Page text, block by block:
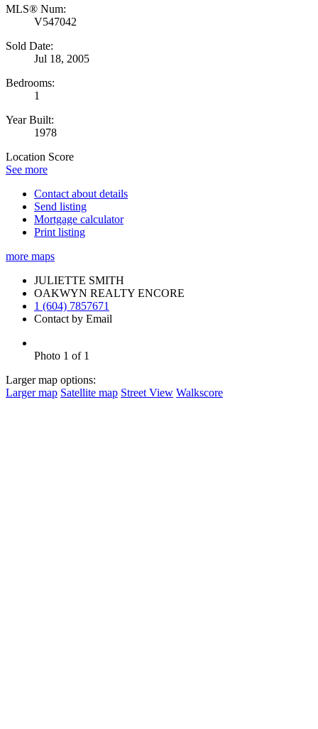
MLS® Num:
V547042
Sold Date:
Jul 18, 2005
Bedrooms:
1
Year Built:
1978
Location Score
See more
Contact about details
Send listing
Mortgage calculator
Print listing
more maps
JULIETTE SMITH
OAKWYN REALTY ENCORE
1 (604) 7857671
Contact by Email
Photo 1 of 1
Larger map options:
Larger map Satellite map Street View Walkscore